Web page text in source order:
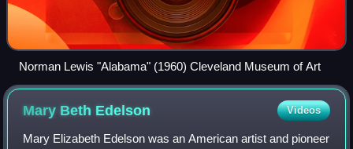
Norman Lewis "Alabama" (1960) Cleveland Museum of Art
Mary Beth Edelson Videos
Mary Elizabeth Edelson was an American artist and pioneer